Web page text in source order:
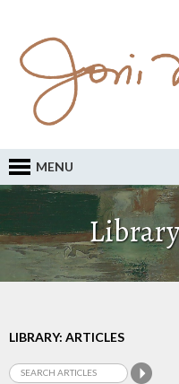
MENU
LIBRARY: ARTICLES